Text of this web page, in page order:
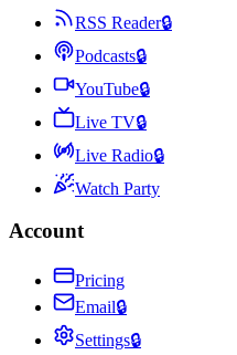
RSS Reader🔒
Podcasts🔒
YouTube🔒
Live TV🔒
Live Radio🔒
Watch Party
Account
Pricing
Email🔒
Settings🔒